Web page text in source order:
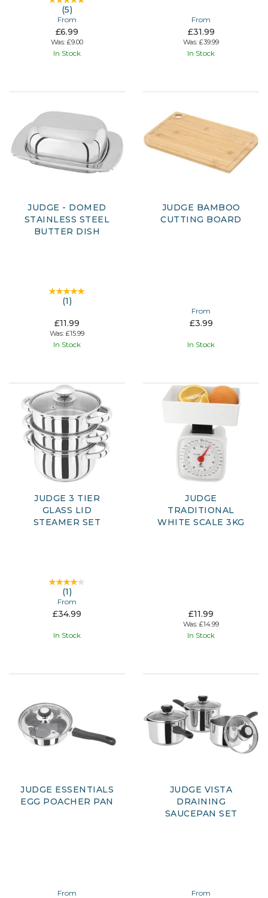
(5)
From
£6.99
Was: £9.00
In Stock
From
£31.99
Was: £39.99
In Stock
JUDGE - DOMED
STAINLESS STEEL
BUTTER DISH
(1)
£11.99
Was: £15.99
In Stock
JUDGE BAMBOO
CUTTING BOARD
From
£3.99
In Stock
JUDGE 3 TIER
GLASS LID
STEAMER SET
(1)
From
£34.99
In Stock
JUDGE
TRADITIONAL
WHITE SCALE 3KG
£11.99
Was: £14.99
In Stock
JUDGE ESSENTIALS
EGG POACHER PAN
From
JUDGE VISTA
DRAINING
SAUCEPAN SET
From